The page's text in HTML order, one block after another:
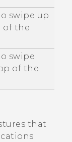
swipe up
of the
swipe
of the
that